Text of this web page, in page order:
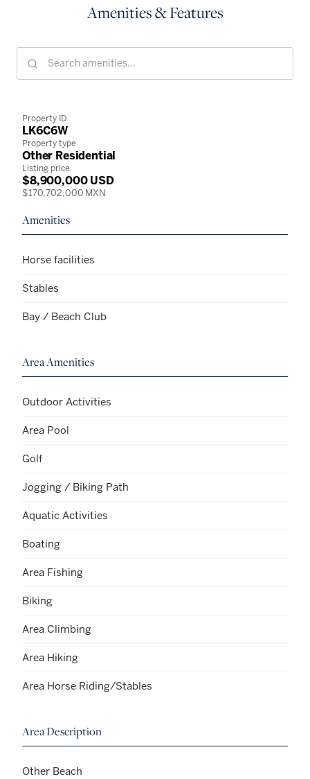
Amenities & Features
Property ID
LK6C6W
Property type
Other Residential
Listing price
$8,900,000 USD
$170,702,000 MXN
Amenities
Horse facilities
Stables
Bay / Beach Club
Area Amenities
Outdoor Activities
Area Pool
Golf
Jogging / Biking Path
Aquatic Activities
Boating
Area Fishing
Biking
Area Climbing
Area Hiking
Area Horse Riding/Stables
Area Description
Other Beach